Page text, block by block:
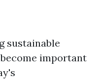
sustainable
important